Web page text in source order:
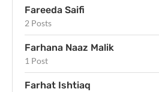
Fareeda Saifi
2 Posts
Farhana Naaz Malik
1 Post
Farhat Ishtiaq